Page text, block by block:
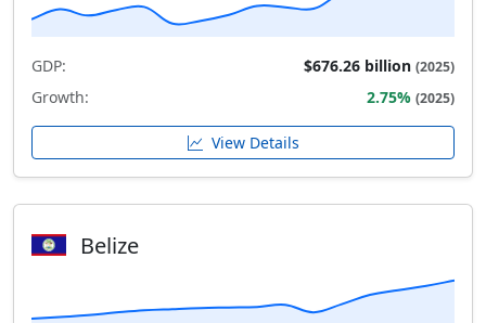
GDP: $676.26 billion (2025)
Growth: 2.75% (2025)
View Details
Belize